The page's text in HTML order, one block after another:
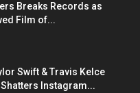
Breaks Records as
Film of...
Swift & Travis Kelce
Instagram...